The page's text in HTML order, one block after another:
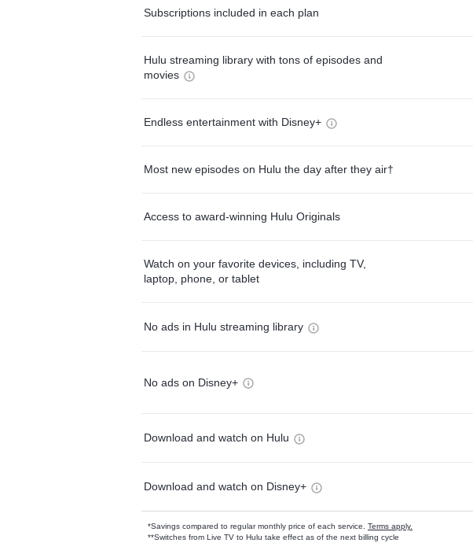
Subscriptions included in each plan
Hulu streaming library with tons of episodes and
movies
Endless entertainment with Disney+
Most new episodes on Hulu the day after they air†
Access to award-winning Hulu Originals
Watch on your favorite devices, including TV,
laptop, phone, or tablet
No ads in Hulu streaming library
No ads on Disney+
Download and watch on Hulu
Download and watch on Disney+
*Savings compared to regular monthly price of each service. Terms apply.
**Switches from Live TV to Hulu take effect as of the next billing cycle